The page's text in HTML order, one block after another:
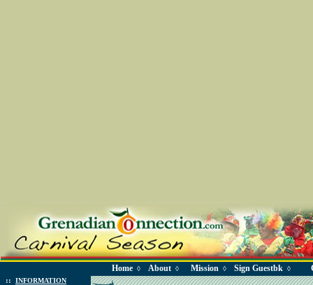
Home ◊ About ◊ Mission ◊ Sign Guestbk ◊
:: INFORMATION